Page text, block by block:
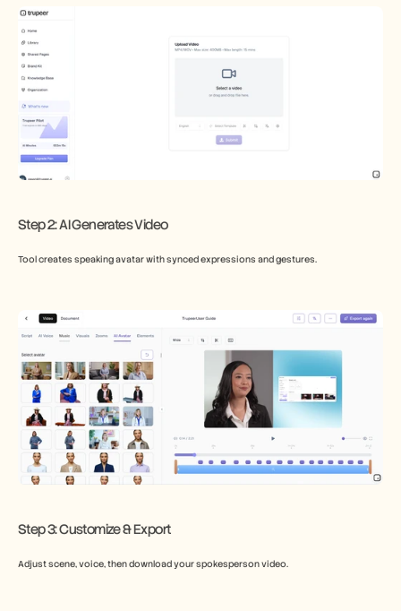
Step 2: AI Generates Video
Tool creates speaking avatar with synced expressions and gestures.
Step 3: Customize & Export
Adjust scene, voice, then download your spokesperson video.